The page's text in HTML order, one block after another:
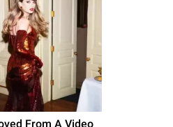
From A Video